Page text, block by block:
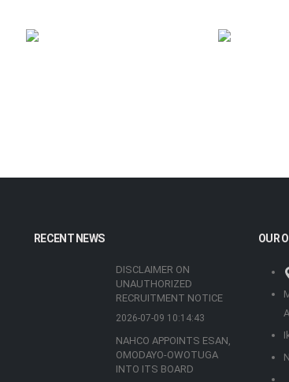
RECENT NEWS
DISCLAIMER ON
UNAUTHORIZED
RECRUITMENT NOTICE
2026-07-09 10:14:43
NAHCO APPOINTS ESAN,
OMODAYO-OWOTUGA
INTO ITS BOARD
OUR